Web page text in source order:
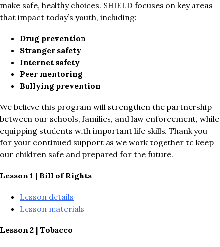
make safe, healthy choices. SHIELD focuses on key areas
that impact today’s youth, including:
Drug prevention
Stranger safety
Internet safety
Peer mentoring
Bullying prevention
We believe this program will strengthen the partnership
between our schools, families, and law enforcement, while
equipping students with important life skills. Thank you
for your continued support as we work together to keep
our children safe and prepared for the future.
Lesson 1 | Bill of Rights
Lesson details
Lesson materials
Lesson 2 | Tobacco